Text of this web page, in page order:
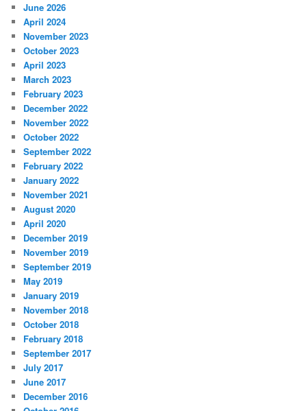
June 2026
April 2024
November 2023
October 2023
April 2023
March 2023
February 2023
December 2022
November 2022
October 2022
September 2022
February 2022
January 2022
November 2021
August 2020
April 2020
December 2019
November 2019
September 2019
May 2019
January 2019
November 2018
October 2018
February 2018
September 2017
July 2017
June 2017
December 2016